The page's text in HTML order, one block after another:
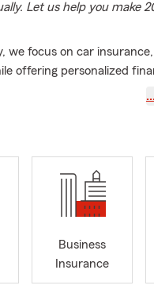
Let us help you make
we focus on car
offering personalized
Elk Grove Village, IL (2nd
allow us to assist you,
loved ones.
Business
Insurance